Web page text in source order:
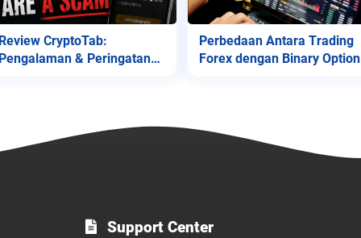
Review CryptoTab:
Pengalaman & Peringatan
Perbedaan Antara Trading
Forex dengan Binary Option
Support Center